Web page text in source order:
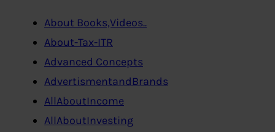
About Books,Videos..
About-Tax-ITR
Advanced Concepts
AdvertismentandBrands
AllAboutIncome
AllAboutInvesting